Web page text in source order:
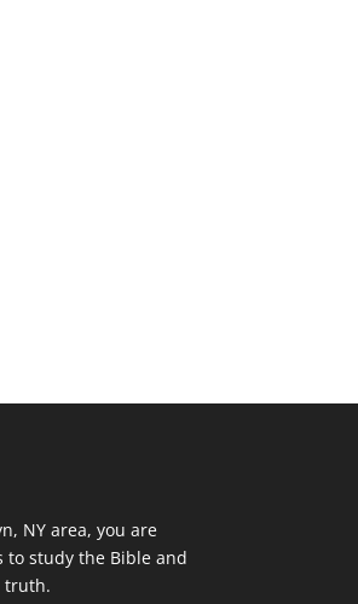
NY area, you are
to study the Bible and
truth.